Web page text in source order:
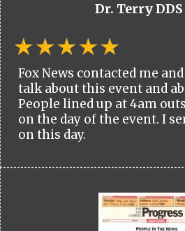
Dr. Terry
Fox News contacted me
talk about this event and
People lined up at 4am
on the day of the event. I
on this day.